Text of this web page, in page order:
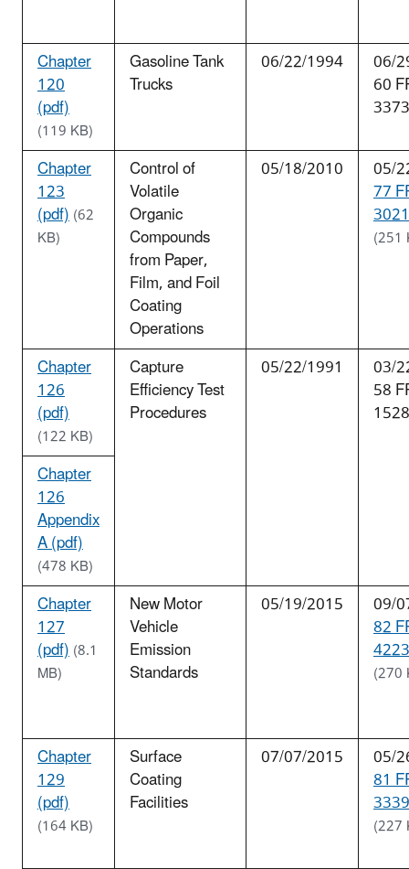
Chapter
120
(pdf)
(119 KB)
Gasoline Tank
Trucks
06/22/1994 06/
60
Chapter
123
(pdf)(62
KB)
Control of
Volatile
Organic
Compounds
from Paper,
Film, and Foil
Coating
Operations
05/18/2010 05/
77
(251
Chapter
126
(pdf)
(122 KB)
Capture
Efficiency Test
Procedures
05/22/1991 03/
58
Chapter
126
Appendix
A (pdf)
(478 KB)
Chapter
127
(pdf)(8.1
MB)
New Motor
Vehicle
Emission
Standards
05/19/2015 09/
82
(270
Chapter
129
(pdf)
(164 KB)
Surface
Coating
Facilities
07/07/2015 05/
81
(227